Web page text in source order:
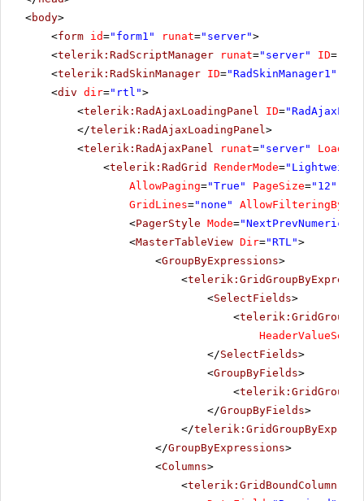
<body>
<form id="form1" runat="server">
<telerik:RadScriptManager runat="server" ID=
<telerik:RadSkinManager ID="RadSkinManager1"
<div dir="rtl">
<telerik:RadAjaxLoadingPanel ID=
</telerik:RadAjaxLoadingPanel>
<telerik:RadAjaxPanel runat="server"
<telerik:RadGrid RenderMode=
AllowPaging="True" PageSize="12"
GridLines="none"
<PagerStyle Mode=
<MasterTableView Dir="RTL">
<GroupByExpressions>
<
<SelectFields>
<
</SelectFields>
<GroupByFields>
<
</GroupByFields>
</
</GroupByExpressions>
<Columns>
<telerik:GridBoundColumn